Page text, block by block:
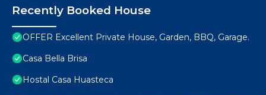
Recently Booked House
OFFER Excellent Private House, Garden, BBQ, Garage.
Casa Bella Brisa
Hostal Casa Huasteca